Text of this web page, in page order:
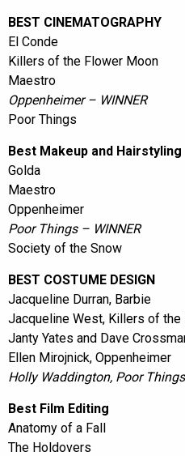
BEST CINEMATOGRAPHY
El Conde
Killers of the Flower Moon
Maestro
Oppenheimer – WINNER
Poor Things
Best Makeup and Hairstyling
Golda
Maestro
Oppenheimer
Poor Things – WINNER
Society of the Snow
BEST COSTUME DESIGN
Jacqueline Durran, Barbie
Jacqueline West, Killers of the
Janty Yates and Dave
Ellen Mirojnick, Oppenheimer
Holly Waddington, Poor
Best Film Editing
Anatomy of a Fall
The Holdovers